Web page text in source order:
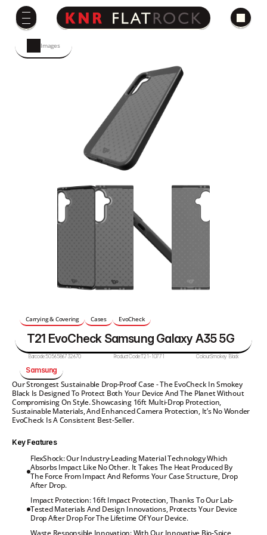
Carrying & Covering Cases EvoCheck
T21 EvoCheck Samsung Galaxy A35 5G
Barcode:5056586732670 Product Code:T21-10771 Colour:Smokey Black
Samsung
Our Strongest Sustainable Drop-Proof Case - The EvoCheck In Smokey
Black Is Designed To Protect Both Your Device And The Planet Without
Compromising On Style. Showcasing 16ft Multi-Drop Protection,
Sustainable Materials, And Enhanced Camera Protection, It’s No Wonder
EvoCheck Is A Consistent Best-Seller.
Key Features
FlexShock: Our Industry-Leading Material Technology Which
Absorbs Impact Like No Other. It Takes The Heat Produced By
The Force From Impact And Reforms Your Case Structure, Drop
After Drop.
Impact Protection: 16ft Impact Protection, Thanks To Our Lab-
Tested Materials And Design Innovations, Protects Your Device
Drop After Drop For The Lifetime Of Your Device.
Waste Responsible Innovation: With Our Innovative Bio-Spice
Images